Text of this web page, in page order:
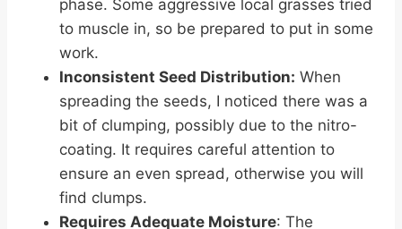
phase. Some aggressive local grasses tried
to muscle in, so be prepared to put in some
work.
Inconsistent Seed Distribution: When
spreading the seeds, I noticed there was a
bit of clumping, possibly due to the nitro-
coating. It requires careful attention to
ensure an even spread, otherwise you will
find clumps.
Requires Adequate Moisture: The